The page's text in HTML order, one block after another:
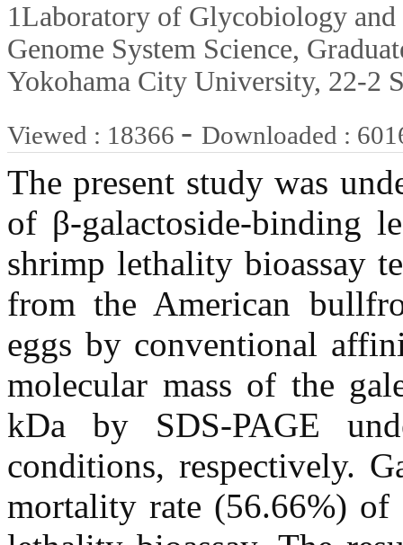
1Laboratory of Glycobiology
Genome System Science,
Yokohama City University, 22-2
Viewed : 18366 - Downloaded :
The present study was
of β-galactoside-binding
shrimp lethality bioassay
from the American
eggs by conventional
molecular mass of the
kDa by SDS-PAGE
conditions, respectively.
mortality rate (56.66%)